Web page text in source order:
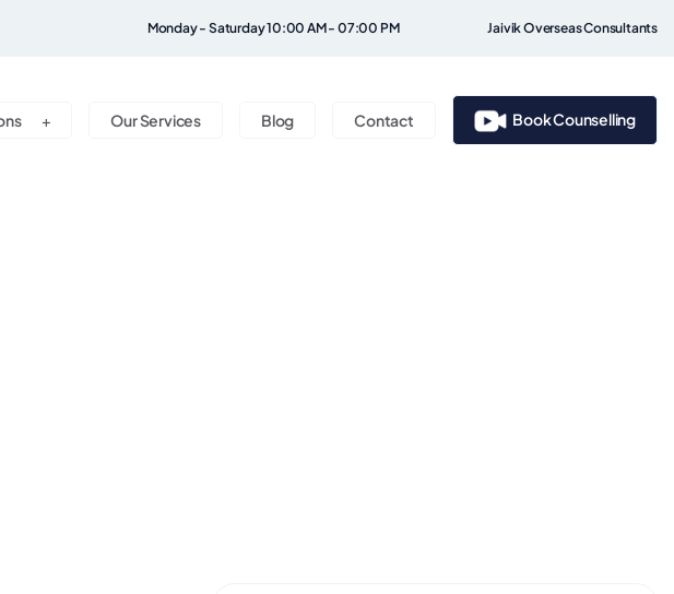
Monday - Saturday 10:00 AM - 07:00 PM Jaivik Overseas Consultants
Our Services Blog Contact Book Counselling